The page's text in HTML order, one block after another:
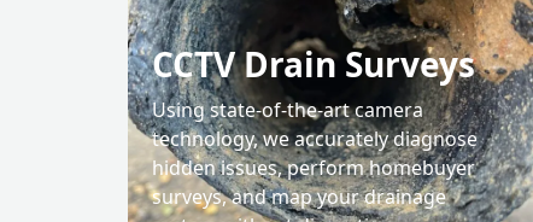
CCTV Drain Surveys
Using state-of-the-art camera
technology, we accurately diagnose
hidden issues, perform homebuyer
surveys, and map your drainage